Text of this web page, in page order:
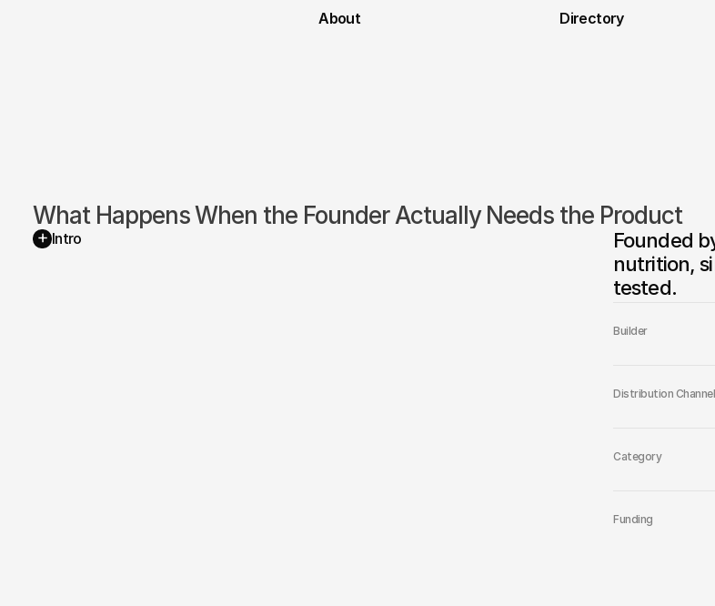
About Directory
What Happens When the Founder Actually Needs the Product
+ Intro
Founded
nutrition,
tested.
Builder
Distribution
Category
Funding